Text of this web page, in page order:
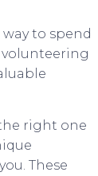
to spend
volunteering
right one
These